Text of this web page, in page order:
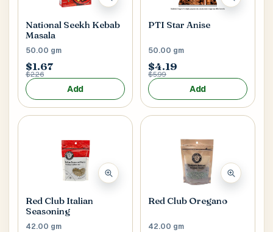
National Seekh Kebab
Masala
50.00 gm
$1.67
$2.26
Add
PTI Star Anise
50.00 gm
$4.19
$5.99
Add
Red Club Italian
Seasoning
42.00 gm
Red Club Oregano
42.00 gm